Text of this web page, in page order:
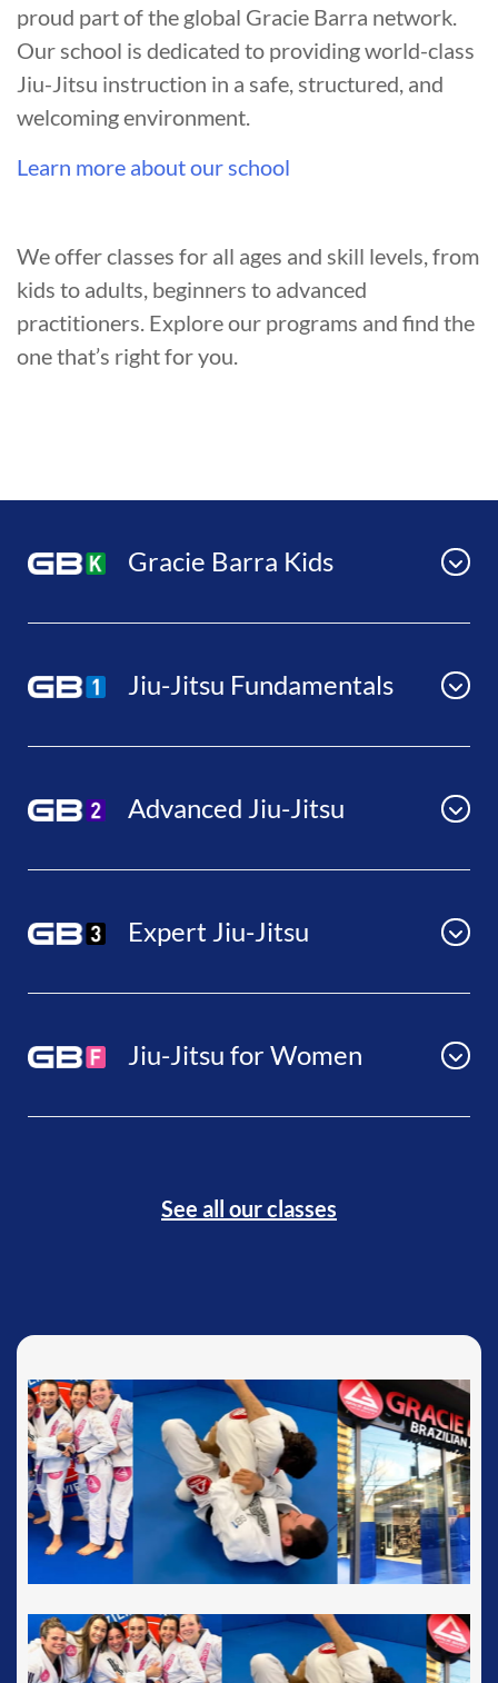
proud part of the global Gracie Barra network.
Our school is dedicated to providing world-class
Jiu-Jitsu instruction in a safe, structured, and
welcoming environment.
Learn more about our school
We offer classes for all ages and skill levels, from
kids to adults, beginners to advanced
practitioners. Explore our programs and find the
one that’s right for you.
Gracie Barra Kids
Jiu-Jitsu Fundamentals
Advanced Jiu-Jitsu
Expert Jiu-Jitsu
Jiu-Jitsu for Women
See all our classes